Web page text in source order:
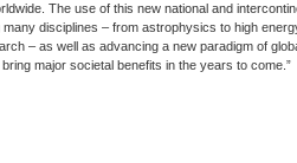
The use of this new national and
disciplines – from astrophysics to high
– as well as advancing a new paradigm of
major societal benefits in the years to come.”